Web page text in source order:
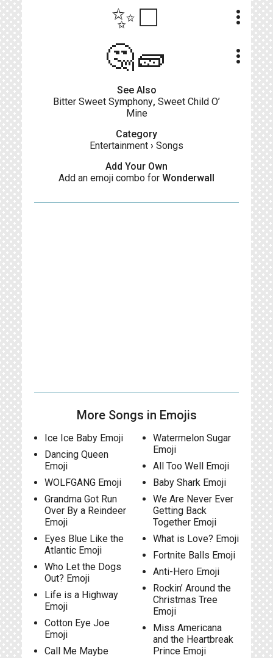
✨◻️ more_vert
🤔🧱 more_vert
See Also
Bitter Sweet Symphony, Sweet Child O’
Mine
Category
Entertainment › Songs
Add Your Own
Add an emoji combo for Wonderwall
More Songs in Emojis
Ice Ice Baby Emoji
Dancing Queen
Emoji
WOLFGANG Emoji
Grandma Got Run
Over By a Reindeer
Emoji
Eyes Blue Like the
Atlantic Emoji
Who Let the Dogs
Out? Emoji
Life is a Highway
Emoji
Cotton Eye Joe
Emoji
Call Me Maybe
Watermelon Sugar
Emoji
All Too Well Emoji
Baby Shark Emoji
We Are Never Ever
Getting Back
Together Emoji
What is Love? Emoji
Fortnite Balls Emoji
Anti-Hero Emoji
Rockin’ Around the
Christmas Tree
Emoji
Miss Americana
and the Heartbreak
Prince Emoji